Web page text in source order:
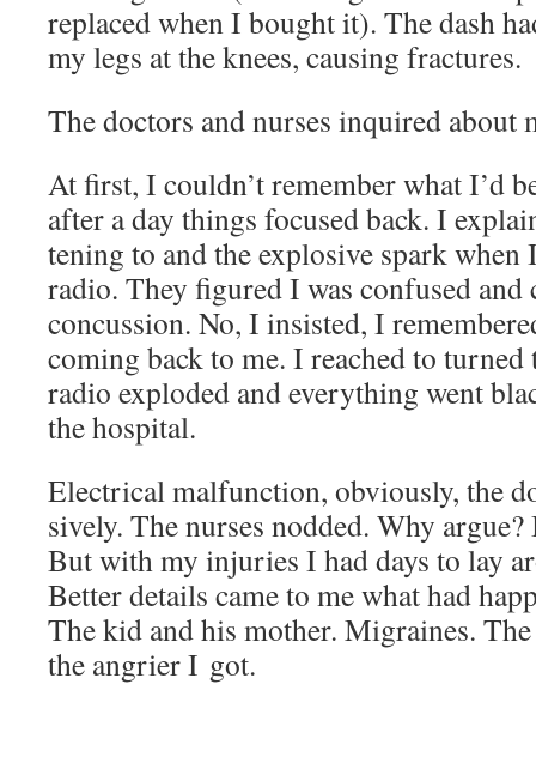
replaced when I bought it). The dash
my legs at the knees, caus­ing fractures.
The doc­tors and nurs­es inquired about
At first, I couldn’t remem­ber what I’d
after a day things focused back. I
ten­ing to and the explo­sive spark when
radio. They fig­ured I was con­fused and
con­cus­sion. No, I insist­ed, I
com­ing back to me. I reached to turned
radio explod­ed and every­thing went
the hospital.
Elec­tri­cal mal­func­tion, obvi­ous­ly, the
sive­ly. The nurs­es nod­ded. Why
But with my injuries I had days to lay
Bet­ter details came to me what had
The kid and his moth­er. Migraines.
the angri­er I got.